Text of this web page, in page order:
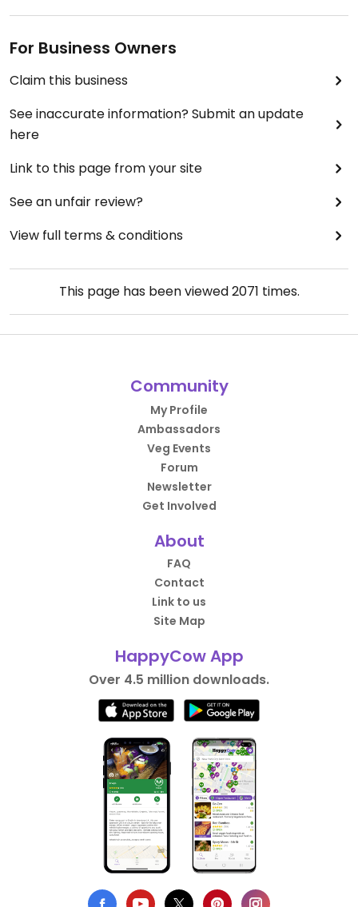
For Business Owners
Claim this business
See inaccurate information? Submit an update
here
Link to this page from your site
See an unfair review?
View full terms & conditions
This page has been viewed2071 times.
Community
My Profile
Ambassadors
Veg Events
Forum
Newsletter
Get Involved
About
FAQ
Contact
Link to us
Site Map
HappyCow App
Over 4.5 million downloads.